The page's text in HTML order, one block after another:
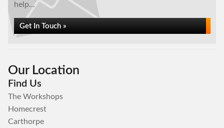
help...
Get In Touch »
Our Location
Find Us
The Workshops
Homecrest
Carthorpe